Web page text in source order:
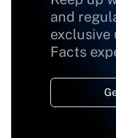
and
exclusive
Facts